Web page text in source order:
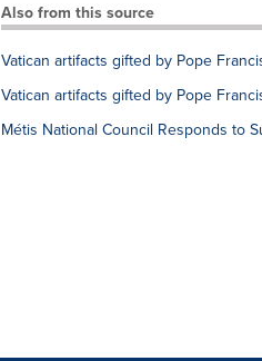
Also from this source
Vatican artifacts gifted by Pope
Vatican artifacts gifted by Pope
Métis National Council Responds to